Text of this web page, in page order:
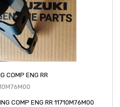
COMP ENG RR
COMP ENG RR 11710M76M00